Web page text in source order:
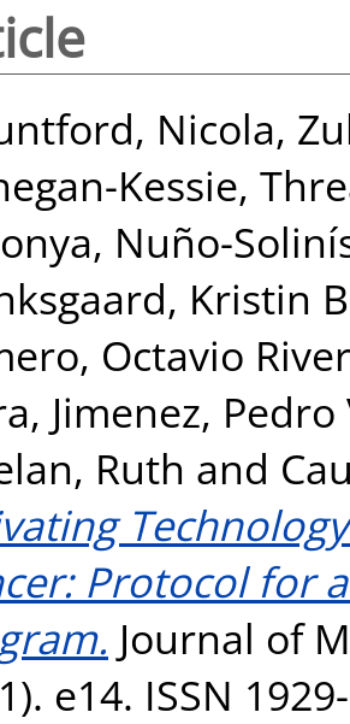
Nicola,
Kessie,
, Nuño-
Kristin
Octavio
, Jimenez,
Ruth and
Protocol for
Journal of
e14. ISSN